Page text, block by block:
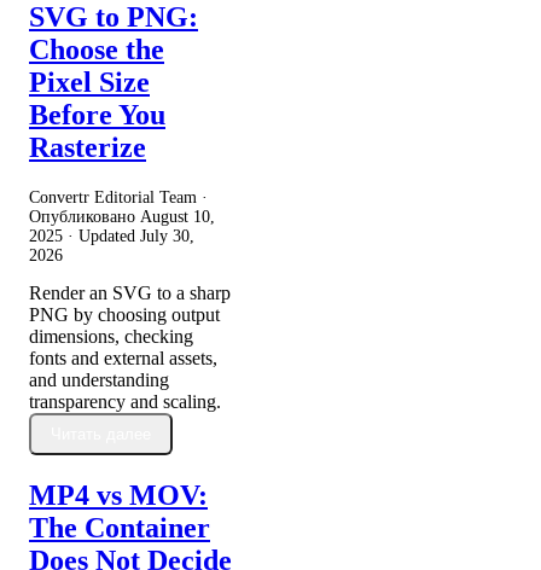
SVG to PNG:
Choose the
Pixel Size
Before You
Rasterize
Convertr Editorial Team ·
Опубликовано August 10,
2025 · Updated July 30,
2026
Render an SVG to a sharp
PNG by choosing output
dimensions, checking
fonts and external assets,
and understanding
transparency and scaling.
MP4 vs MOV:
The Container
Does Not Decide